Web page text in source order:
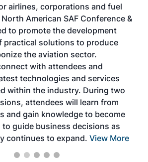
airlines, corporations and fuel
American SAF Conference &
to promote the development
practical solutions to produce
the aviation sector.
with attendees and
technologies and services
within the industry. During two
attendees will learn from
and gain knowledge to become
guide business decisions as
continues to expand. View More